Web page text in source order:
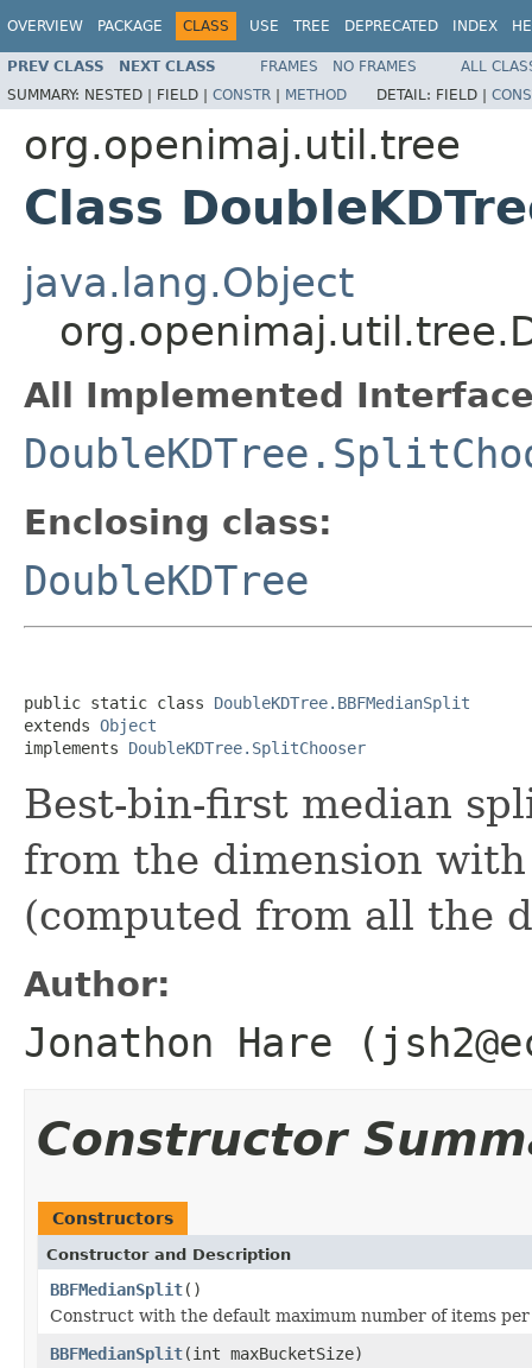
OVERVIEW PACKAGE CLASS USE TREE DEPRECATED INDEX
PREV CLASS NEXT CLASS FRAMES NO FRAMES
ALL
SUMMARY: NESTED | FIELD | CONSTR | METHOD DETAIL: FIELD |
org.openimaj.util.tree
Class
java.lang.Object
All Implemented
Enclosing class:
DoubleKDTree
public static class DoubleKDTree.BBFMedianSplit
extends Object
implements DoubleKDTree.SplitChooser
Best-bin-first median
from the dimension
(computed from all the
Author:
Jonathon Hare
Constructor
Constructors
Constructor and Description
BBFMedianSplit()
Construct with the default maximum number of items
BBFMedianSplit(int maxBucketSize)